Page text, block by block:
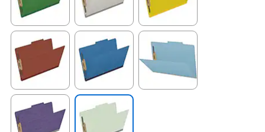
Exited tooltip Exited tooltip Exited tooltip
Exited tooltip Exited tooltip